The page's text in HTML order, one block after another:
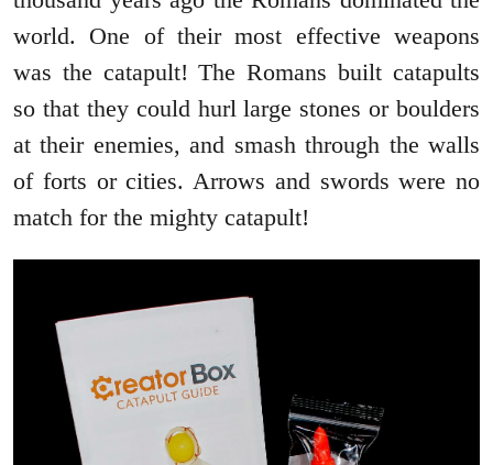
world. One of their most effective weapons
was the catapult! The Romans built catapults
so that they could hurl large stones or boulders
at their enemies, and smash through the walls
of forts or cities. Arrows and swords were no
match for the mighty catapult!